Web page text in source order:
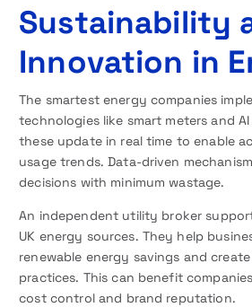
Sustainability
Innovation in
The smartest energy companies
technologies like smart meters and
these update in real time to enable
usage trends. Data-driven
decisions with minimum wastage.
An independent utility broker
UK energy sources. They help
renewable energy savings and
practices. This can benefit
cost control and brand reputation.